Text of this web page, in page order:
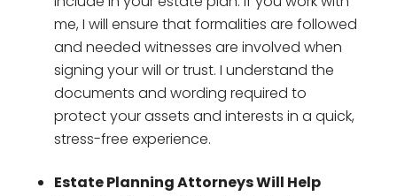
me, I will ensure that formalities are followed
and needed witnesses are involved when
signing your will or trust. I understand the
documents and wording required to
protect your assets and interests in a quick,
stress-free experience.
Estate Planning Attorneys Will Help